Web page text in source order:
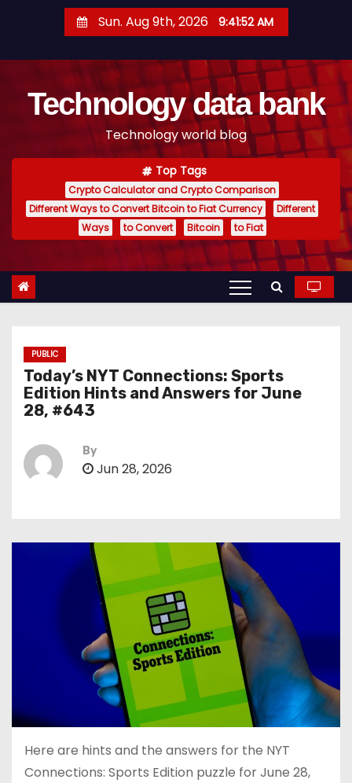
t
Sun. Aug 9th, 2026 9:41:53 AM
Technology data bank
Technology world blog
Top Tags
Crypto Calculator and Crypto Comparison
Different Ways to Convert Bitcoin to Fiat Currency
Different
Ways
to Convert Bitcoin to Fiat
PUBLIC
Today’s NYT Connections: Sports
Edition Hints and Answers for June
28, #643
By
Jun 28, 2026
Here are hints and the answers for the NYT
Connections: Sports Edition puzzle for June 28,